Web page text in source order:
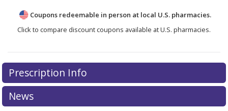
Coupons redeemable in person at local U.S. pharmacies.
Click to compare discount coupons available at U.S. pharmacies.
Prescription Info
News